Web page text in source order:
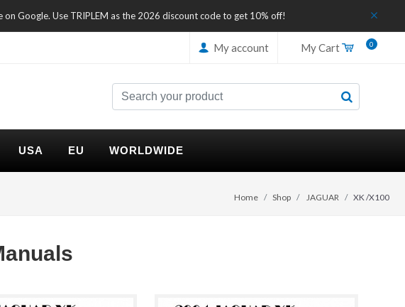
Google. Use TRIPLEM as the 2026 discount code to get 10% off!
My account My Cart 0
USA EU WORLDWIDE
Home Shop JAGUAR XK /X100